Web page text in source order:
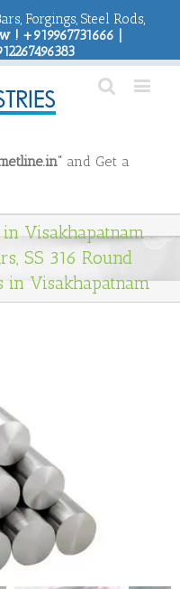
Forgings, Steel Rods,
! +919967731666 |
and Get a
Visakhapatnam .
SS 316 Round
in Visakhapatnam